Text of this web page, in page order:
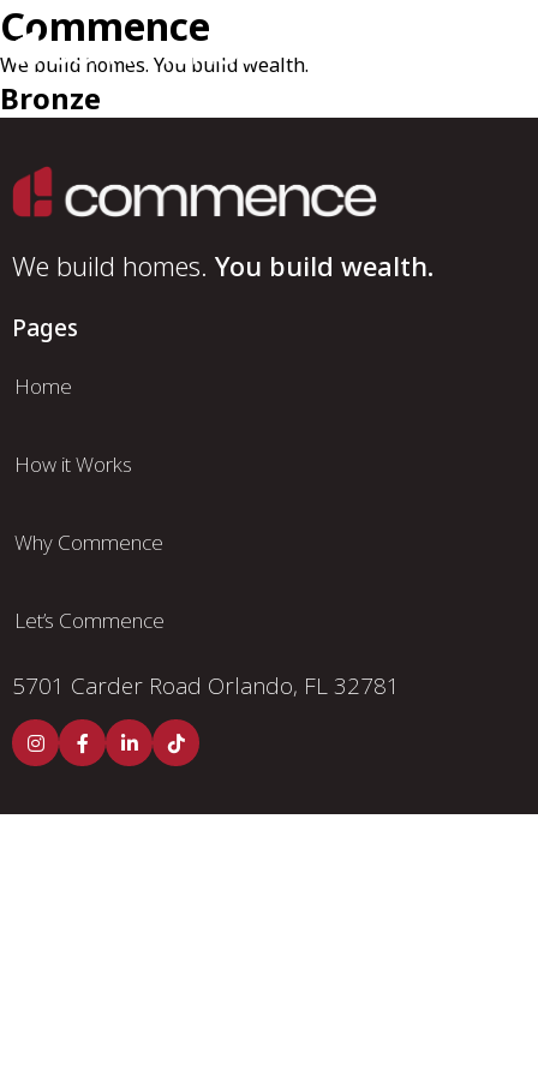
Commence
We build homes. You build wealth.
Bronze
We build homes. You build wealth.
Pages
Home
How it Works
Why Commence
Let’s Commence
5701 Carder Road Orlando, FL 32781